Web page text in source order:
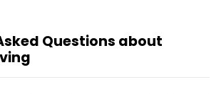
Questions about